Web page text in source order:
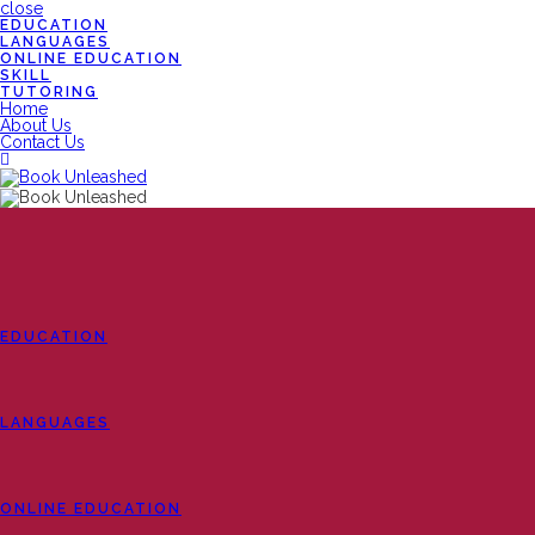
close
EDUCATION
LANGUAGES
ONLINE EDUCATION
SKILL
TUTORING
Home
About Us
Contact Us
EDUCATION
LANGUAGES
ONLINE EDUCATION